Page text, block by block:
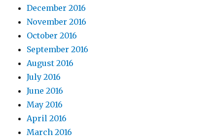
December 2016
November 2016
October 2016
September 2016
August 2016
July 2016
June 2016
May 2016
April 2016
March 2016